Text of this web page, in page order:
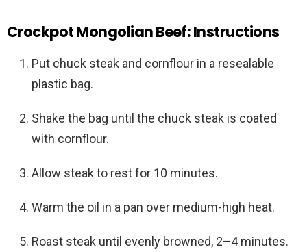
Crockpot Mongolian Beef:Instructions
Put chuck steak and cornflour in a resealable
plastic bag.
Shake the bag until the chuck steak is coated
with cornflour.
Allow steak to rest for 10 minutes.
Warm the oil in a pan over medium-high heat.
Roast steak until evenly browned, 2–4 minutes.